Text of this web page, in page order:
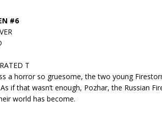
#6
T
a horror so gruesome, the two young
if that wasn’t enough, Pozhar, the Russian
world has become.